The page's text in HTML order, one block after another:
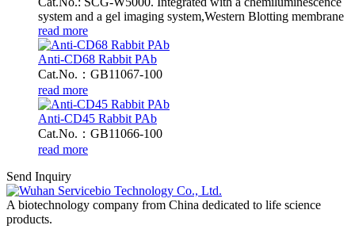
system and a gel imaging system,Western Blotting membrane
read more
Anti-CD68 Rabbit PAb
Cat.No.：GB11067-100
read more
Anti-CD45 Rabbit PAb
Cat.No.：GB11066-100
read more
Send Inquiry
A biotechnology company from China dedicated to life science
products.